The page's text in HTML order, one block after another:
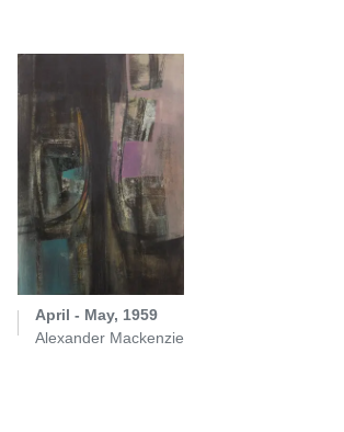
April - May, 1959
Alexander Mackenzie